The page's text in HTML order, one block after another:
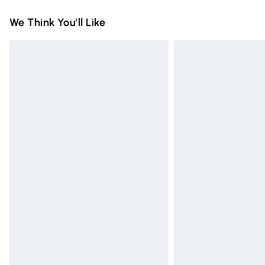
Express Delivery
We Think You'll Like